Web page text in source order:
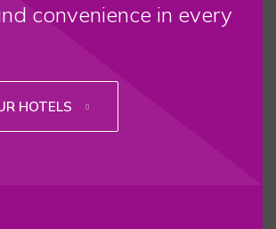
convenience in every
HOTELS